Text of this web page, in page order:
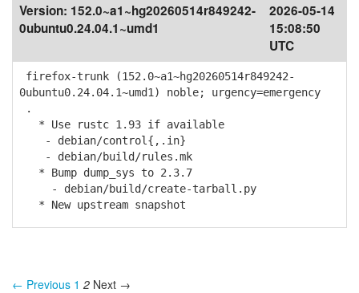
Version: 152.0~a1~hg20260514r849242-
0ubuntu0.24.04.1~umd1
2026-05-14
15:08:50
UTC
firefox-trunk (152.0~a1~hg20260514r849242-
0ubuntu0.24.04.1~umd1) noble; urgency=emergency
.
* Use rustc 1.93 if available
- debian/control{,.in}
- debian/build/rules.mk
* Bump dump_sys to 2.3.7
- debian/build/create-tarball.py
* New upstream snapshot
← Previous 1 2 Next →